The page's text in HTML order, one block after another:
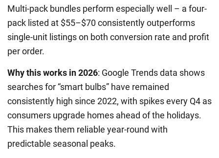
Multi-pack bundles perform especially well – a four-
pack listed at $55–$70 consistently outperforms
single-unit listings on both conversion rate and profit
per order.
Why this works in 2026: Google Trends data shows
searches for “smart bulbs” have remained
consistently high since 2022, with spikes every Q4 as
consumers upgrade homes ahead of the holidays.
This makes them reliable year-round with
predictable seasonal peaks.